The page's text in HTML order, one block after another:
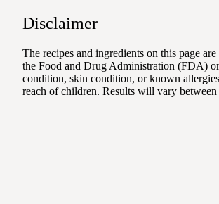
Disclaimer
The recipes and ingredients on this page
the Food and Drug Administration (FDA)
condition, skin condition, or known
reach of children. Results will vary